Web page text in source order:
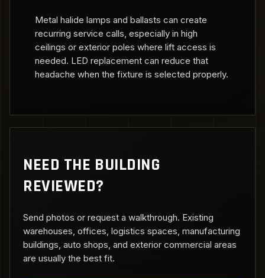
Metal halide lamps and ballasts can create
recurring service calls, especially in high
ceilings or exterior poles where lift access is
needed. LED replacement can reduce that
headache when the fixture is selected properly.
NEED THE BUILDING
REVIEWED?
Send photos or request a walkthrough. Existing
warehouses, offices, logistics spaces, manufacturing
buildings, auto shops, and exterior commercial areas
are usually the best fit.